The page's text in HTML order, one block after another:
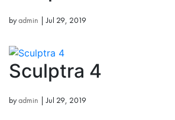
byadmin |Jul 29, 2019
Sculptra 4
byadmin |Jul 29, 2019